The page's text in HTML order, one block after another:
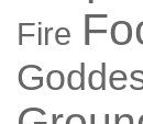
Fire